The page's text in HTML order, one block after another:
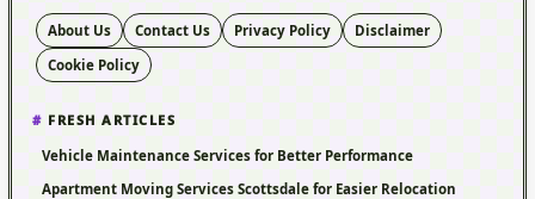
About Us Contact Us Privacy Policy
Disclaimer
Cookie Policy
FRESH ARTICLES
Vehicle Maintenance Services for Better Performance
Apartment Moving Services Scottsdale for Easier Relocation